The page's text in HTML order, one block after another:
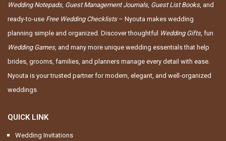
Wedding Notepads, Guest Management Journals, Guest List Books, and
ready-to-use Free Wedding Checklists– Nyouta makes wedding
planning simple and organized. Discover thoughtful Wedding Gifts, fun
Wedding Games, and many more unique wedding essentials that help
brides, grooms, families, and planners manage every detail with ease.
Nyouta is your trusted partner for modern, elegant, and well-organized
weddings
QUICK LINK
Wedding Invitations